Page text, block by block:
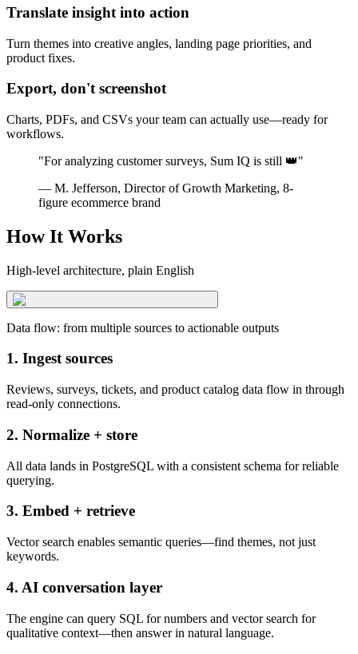
Translate insight into action
Turn themes into creative angles, landing page priorities, and
product fixes.
Export, don't screenshot
Charts, PDFs, and CSVs your team can actually use—ready for
workflows.
"For analyzing customer surveys, Sum IQ is still 👑"
— M. Jefferson, Director of Growth Marketing, 8-
figure ecommerce brand
How It Works
High-level architecture, plain English
Data flow: from multiple sources to actionable outputs
1. Ingest sources
Reviews, surveys, tickets, and product catalog data flow in through
read-only connections.
2. Normalize + store
All data lands in PostgreSQL with a consistent schema for reliable
querying.
3. Embed + retrieve
Vector search enables semantic queries—find themes, not just
keywords.
4. AI conversation layer
The engine can query SQL for numbers and vector search for
qualitative context—then answer in natural language.